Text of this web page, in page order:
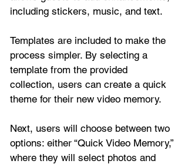
including stickers, music, and text.
Templates are included to make the
process simpler. By selecting a
template from the provided
collection, users can create a quick
theme for their new video memory.
Next, users will choose between two
options: either “Quick Video Memory,”
where they will select photos and